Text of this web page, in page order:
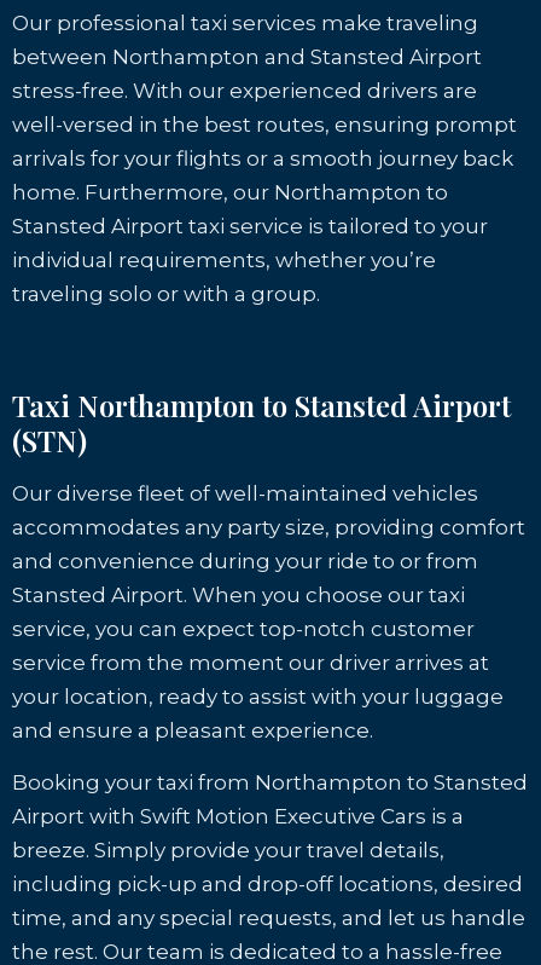
Our professional taxi services make traveling
between Northampton and Stansted Airport
stress-free. With our experienced drivers are
well-versed in the best routes, ensuring prompt
arrivals for your flights or a smooth journey back
home. Furthermore, our Northampton to
Stansted Airport taxi service is tailored to your
individual requirements, whether you’re
traveling solo or with a group.
Taxi Northampton to Stansted Airport
(STN)
Our diverse fleet of well-maintained vehicles
accommodates any party size, providing comfort
and convenience during your ride to or from
Stansted Airport. When you choose our taxi
service, you can expect top-notch customer
service from the moment our driver arrives at
your location, ready to assist with your luggage
and ensure a pleasant experience.
Booking your taxi from Northampton to Stansted
Airport with Swift Motion Executive Cars is a
breeze. Simply provide your travel details,
including pick-up and drop-off locations, desired
time, and any special requests, and let us handle
the rest. Our team is dedicated to a hassle-free